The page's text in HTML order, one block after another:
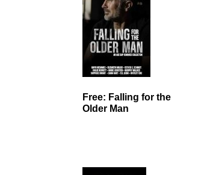
Free: Falling for the
Older Man